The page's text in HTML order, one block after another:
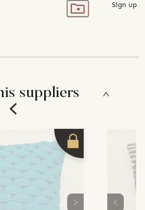
Sign up
suppliers